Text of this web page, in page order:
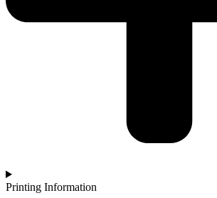
Printing Information